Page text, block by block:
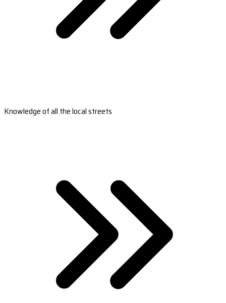
Knowledge of all the local streets